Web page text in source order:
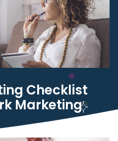
Checklist
Marketing